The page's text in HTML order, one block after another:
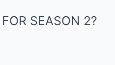
SEASON 2?